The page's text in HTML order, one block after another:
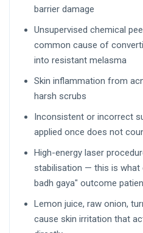
barrier damage
Unsupervised chemical
common cause of
into resistant melasma
Skin inflammation from
harsh scrubs
Inconsistent or incorrect
applied once does not
High-energy laser
stabilisation — this is what
badh gaya" outcome
Lemon juice, raw onion,
cause skin irritation that